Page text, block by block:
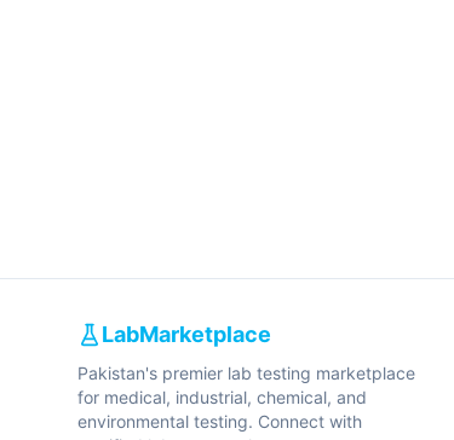
LabMarketplace
Pakistan's premier lab testing marketplace
for medical, industrial, chemical, and
environmental testing. Connect with